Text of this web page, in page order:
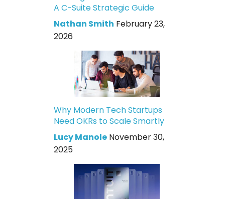
A C-Suite Strategic Guide
Nathan Smith February 23,
2026
Why Modern Tech Startups
Need OKRs to Scale Smartly
Lucy Manole November 30,
2025